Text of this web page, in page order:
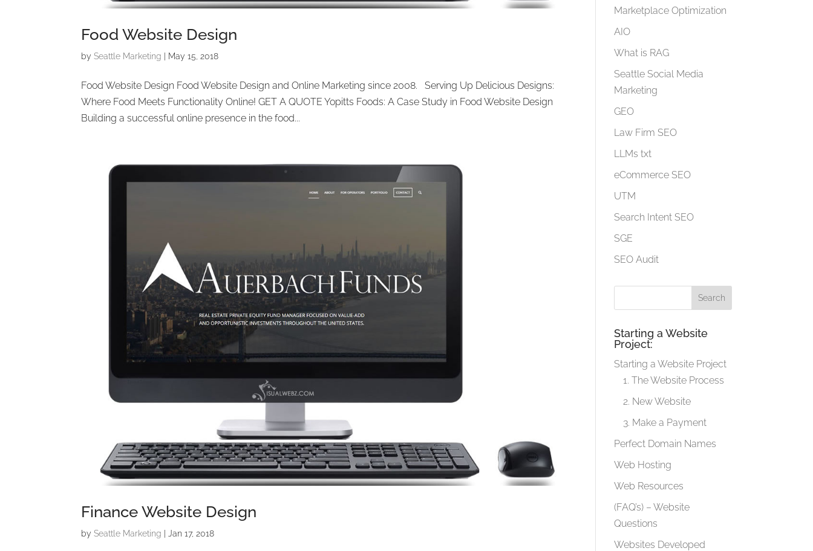
Food Website Design
bySeattle Marketing May 15, 2018
Food Website Design Food Website Design and Online Marketing since 2008. Serving Up Delicious Designs:
Where Food Meets Functionality Online! GET A QUOTE Yopitts Foods: A Case Study in Food Website Design
Building a successful online presence in the food...
Finance Website Design
bySeattle Marketing Jan 17, 2018
Marketplace Optimization
AIO
What is RAG
Seattle Social Media
Marketing
GEO
Law Firm SEO
LLMs txt
eCommerce SEO
UTM
Search Intent SEO
SGE
SEO Audit
Starting a Website
Project:
Starting a Website Project
1. The Website Process
2. New Website
3. Make a Payment
Perfect Domain Names
Web Hosting
Web Resources
(FAQ’s) – Website
Questions
Websites Developed